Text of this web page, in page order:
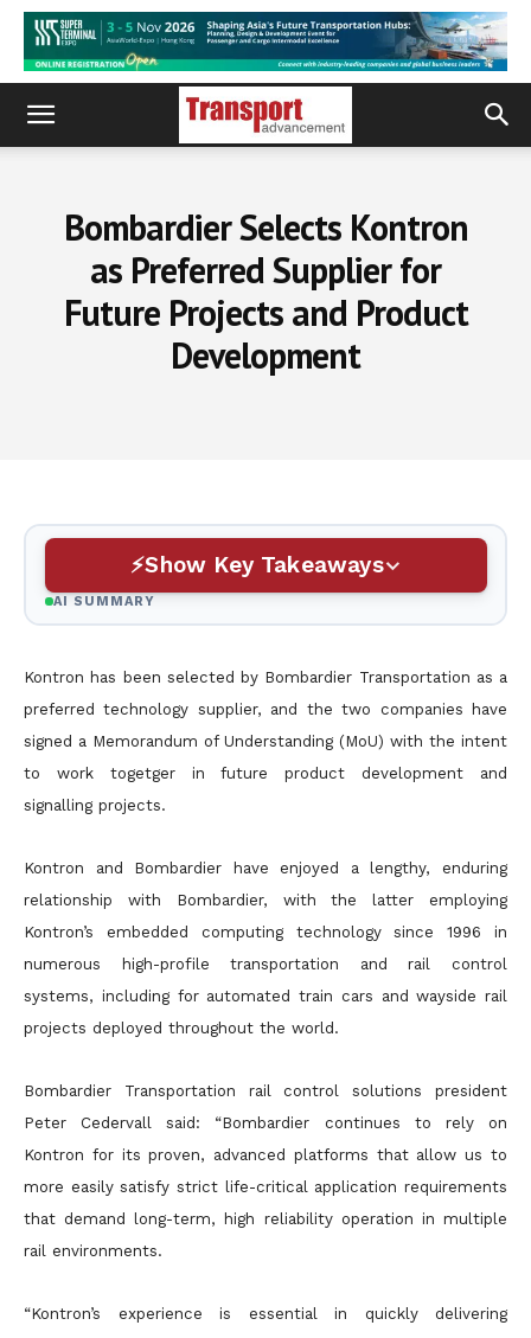
Bombardier Selects Kontron
as Preferred Supplier for
Future Projects and Product
Development
Show Key Takeaways
AI SUMMARY
Kontron has been selected by Bombardier Transportation as a
preferred technology supplier, and the two companies have
signed a Memorandum of Understanding (MoU) with the intent
to work togetger in future product development and
signalling projects.
Kontron and Bombardier have enjoyed a lengthy, enduring
relationship with Bombardier, with the latter employing
Kontron’s embedded computing technology since 1996 in
numerous high-profile transportation and rail control
systems, including for automated train cars and wayside rail
projects deployed throughout the world.
Bombardier Transportation rail control solutions president
Peter Cedervall said: “Bombardier continues to rely on
Kontron for its proven, advanced platforms that allow us to
more easily satisfy strict life-critical application requirements
that demand long-term, high reliability operation in multiple
rail environments.
“Kontron’s experience is essential in quickly delivering